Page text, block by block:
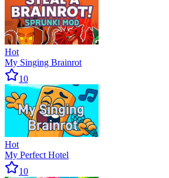
Hot
My Singing Brainrot
10
Hot
My Perfect Hotel
10